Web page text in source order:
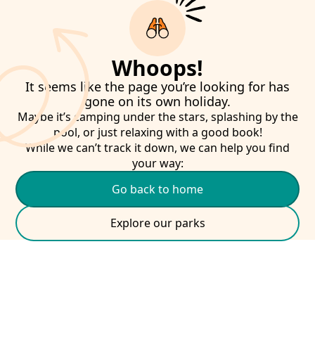
Whoops!
It seems like the page you’re looking for has
gone on its own holiday.
Maybe it’s camping under the stars, splashing by the
pool, or just relaxing with a good book!
While we can’t track it down, we can help you find
your way:
Go back to home
Explore our parks